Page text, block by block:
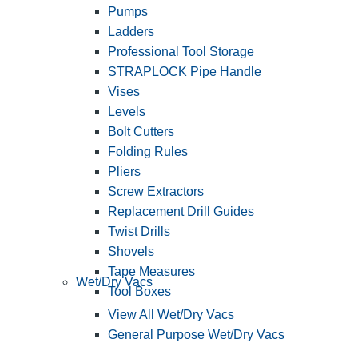
Pumps
Ladders
Professional Tool Storage
STRAPLOCK Pipe Handle
Vises
Levels
Bolt Cutters
Folding Rules
Pliers
Screw Extractors
Replacement Drill Guides
Twist Drills
Shovels
Tape Measures
Tool Boxes
Wet/Dry Vacs
View All Wet/Dry Vacs
General Purpose Wet/Dry Vacs